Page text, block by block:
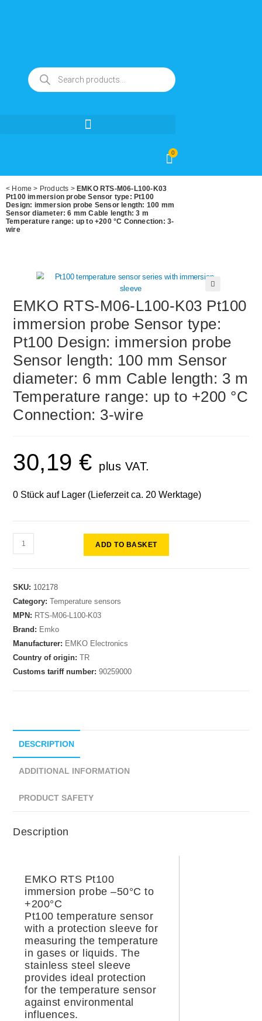
0
< Home > Products > EMKO RTS-M06-L100-K03
Pt100 immersion probe Sensor type: Pt100
Design: immersion probe Sensor length: 100 mm
Sensor diameter: 6 mm Cable length: 3 m
Temperature range: up to +200 °C Connection: 3-
wire
EMKO RTS-M06-L100-K03 Pt100
immersion probe Sensor type:
Pt100 Design: immersion probe
Sensor length: 100 mm Sensor
diameter: 6 mm Cable length: 3 m
Temperature range: up to +200 °C
Connection: 3-wire
30,19€ plus VAT.
0 Stück auf Lager (Lieferzeit ca. 20 Werktage)
ADD TO BASKET
SKU: 102178
Category:Temperature sensors
MPN: RTS-M06-L100-K03
Brand: Emko
Manufacturer: EMKO Electronics
Country of origin:TR
Customs tariff number:90259000
DESCRIPTION
ADDITIONAL INFORMATION
PRODUCT SAFETY
Description
EMKO RTS Pt100
immersion probe –50°C to
+200°C
Pt100 temperature sensor
with a protection sleeve for
measuring the temperature
in gases or liquids. The
stainless steel sleeve
provides ideal protection
for the temperature sensor
against environmental
influences.